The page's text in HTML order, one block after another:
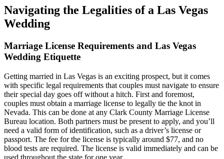
Navigating the Legalities of a Las Vegas
Wedding
Marriage License Requirements and Las Vegas
Wedding Etiquette
Getting married in Las Vegas is an exciting prospect, but it comes
with specific legal requirements that couples must navigate to ensure
their special day goes off without a hitch. First and foremost,
couples must obtain a marriage license to legally tie the knot in
Nevada. This can be done at any Clark County Marriage License
Bureau location. Both partners must be present to apply, and you’ll
need a valid form of identification, such as a driver’s license or
passport. The fee for the license is typically around $77, and no
blood tests are required. The license is valid immediately and can be
used throughout the state for one year.